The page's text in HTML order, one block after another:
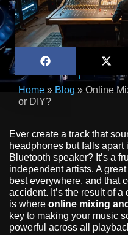
Home » Blog » Online
or DIY?
Ever create a track that
headphones but falls apart
Bluetooth speaker? It’s a
independent artists. A
best everywhere, and that
accident. It’s the result of
is where online mixing
key to making your music
powerful across all